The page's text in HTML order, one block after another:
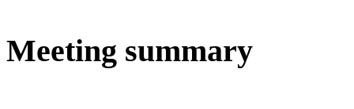
Meeting summary